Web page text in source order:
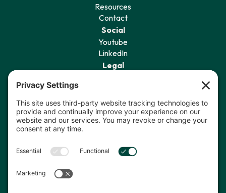
Resources
Contact
Social
Youtube
LinkedIn
Legal
Cookie Policy
Privacy Settings
Sign Up for Our Newsletter
I agree to receive communications
from The Data Coach.*